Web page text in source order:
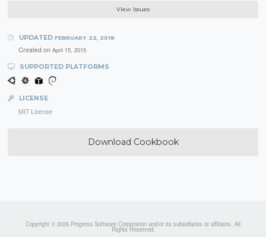
View Issues
UPDATED FEBRUARY 22, 2018
Created on April 15, 2015
SUPPORTED PLATFORMS
LICENSE
MIT License
Download Cookbook
Copyright © 2026 Progress Software Corporation and/or its subsidiaries or affiliates. All
Rights Reserved.